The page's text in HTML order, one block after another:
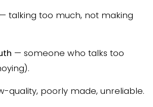
— talking too much, not making
— someone who talks too
quality, poorly made, unreliable.